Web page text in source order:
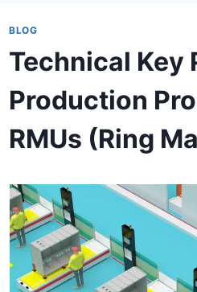
BLOG
Technical Key
Production
RMUs (Ring